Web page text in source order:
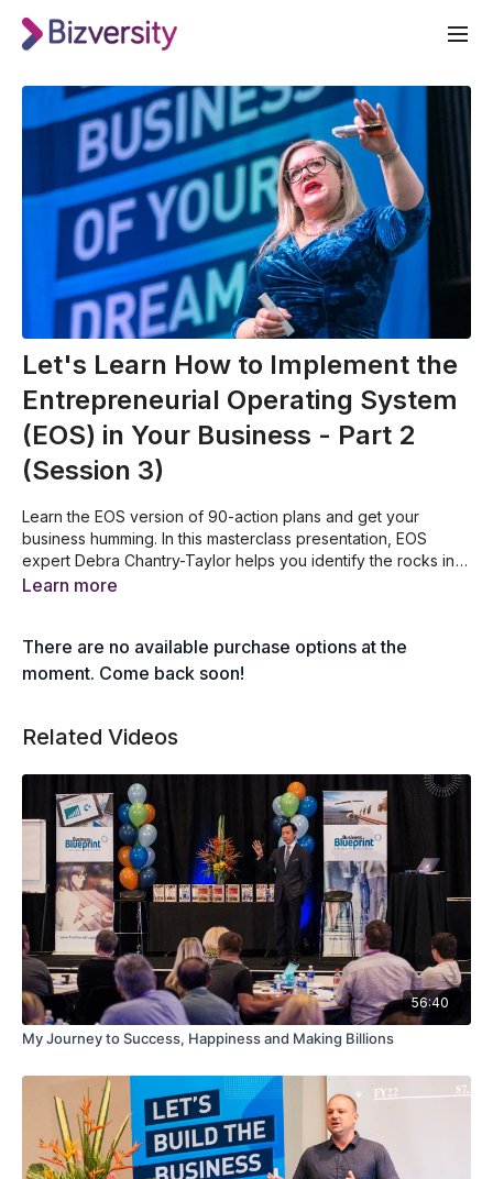
Let's Learn How to Implement the
Entrepreneurial Operating System
(EOS) in Your Business - Part 2
(Session 3)
Learn the EOS version of 90-action plans and get your
business humming. In this masterclass presentation, EOS
expert Debra Chantry-Taylor helps you identify the rocks in
your business and compartmentalize your business so it
rocks and issues in your business.
In this video, you'll learn...
The top 8 questions that everyone must know
A guide to listing and sharing your 1-year plan
Learn more
There are no available purchase options at the
moment. Come back soon!
Related Videos
56:40
My Journey to Success, Happiness and Making Billions